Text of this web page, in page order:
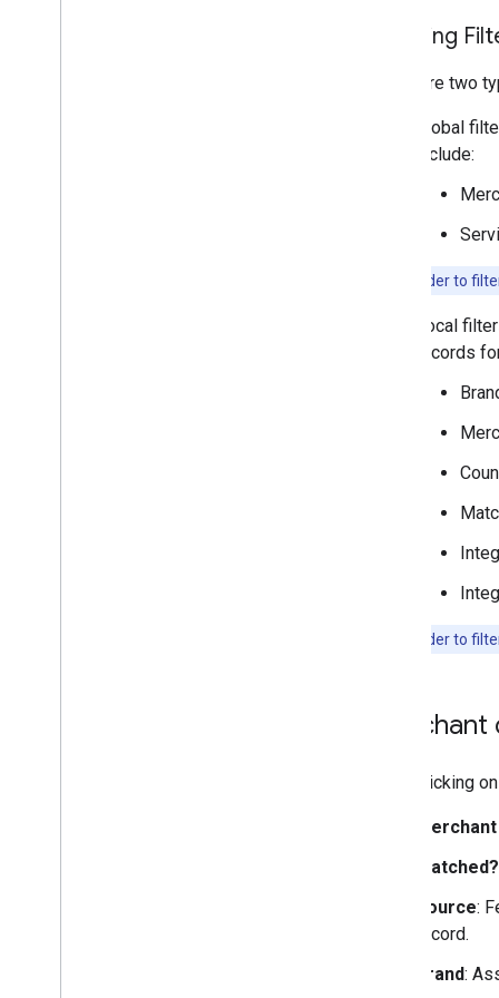
Applying
There are two
Global
include:
In order to
Local
records
In order to
Upon clicking
Matched?
Source:
record.
Brand: